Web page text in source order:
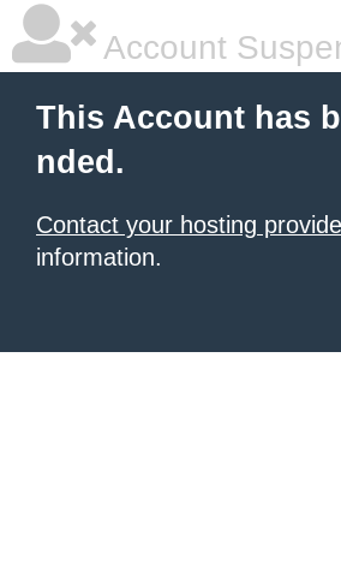
Account
This Account has
nded.
Contact your hosting
information.